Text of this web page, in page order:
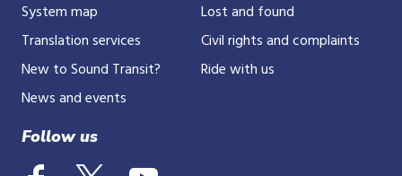
System map
Translation services
New to Sound Transit?
News and events
Lost and found
Civil rights and complaints
Ride with us
Follow us